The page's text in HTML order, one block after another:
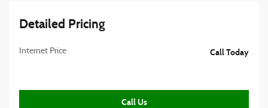
Detailed Pricing
Internet Price Call Today
Call Us